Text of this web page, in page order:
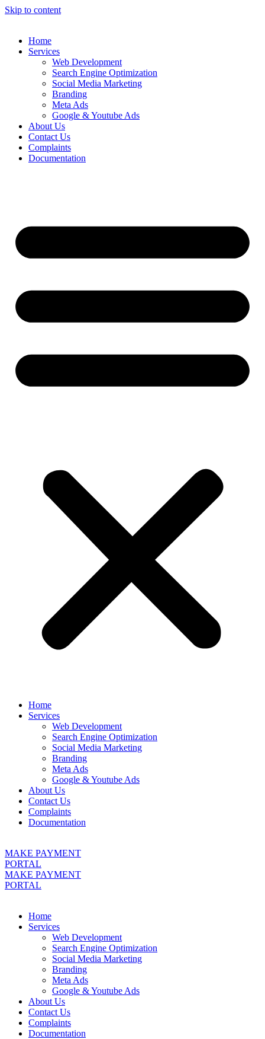
Skip to content
Home
Services
Web Development
Search Engine Optimization
Social Media Marketing
Branding
Meta Ads
Google & Youtube Ads
About Us
Contact Us
Complaints
Documentation
Home
Services
Web Development
Search Engine Optimization
Social Media Marketing
Branding
Meta Ads
Google & Youtube Ads
About Us
Contact Us
Complaints
Documentation
MAKE PAYMENT
PORTAL
MAKE PAYMENT
PORTAL
Home
Services
Web Development
Search Engine Optimization
Social Media Marketing
Branding
Meta Ads
Google & Youtube Ads
About Us
Contact Us
Complaints
Documentation